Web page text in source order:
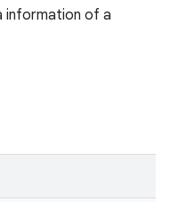
information of a